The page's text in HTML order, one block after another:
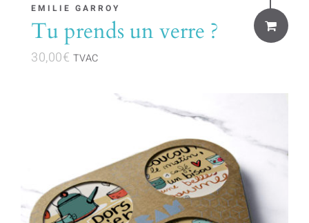
EMILIE GARROY
Tu prends un verre ?
30,00€ TVAC